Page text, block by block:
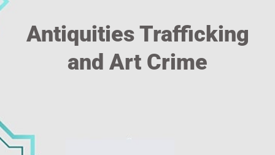
Antiquities Trafficking
and Art Crime